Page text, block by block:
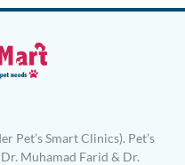
Pet’s Smart Clinics). Pet’s
Muhamad Farid & Dr.